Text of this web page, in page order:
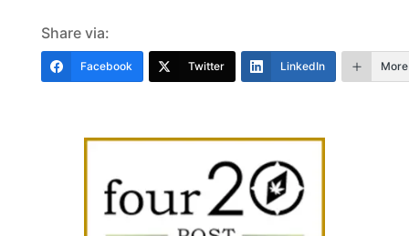
Share via:
Facebook Twitter LinkedIn More